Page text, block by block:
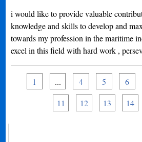
i would like to provide valuable
knowledge and skills to develop and
towards my profession in the maritime
excel in this field with hard work ,
1 ... 4 5 6
11 12 13 14